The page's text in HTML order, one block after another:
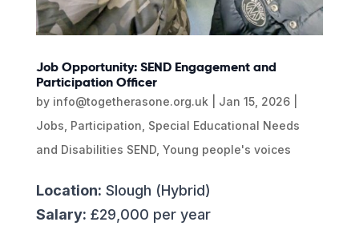
Job Opportunity: SEND Engagement and
Participation Officer
by info@togetherasone.org.uk Jan 15, 2026|
Jobs Participation Special Educational Needs
and Disabilities SEND, Young people's voices
Location: Slough (Hybrid)
Salary: £29,000 per year